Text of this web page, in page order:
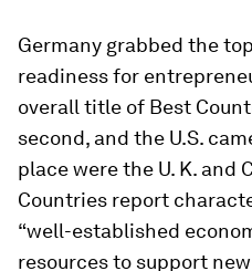
Germany grabbed the
readiness for
overall title of Best
second, and the U.S.
place were the U. K. and
Countries report
“well-established
resources to support